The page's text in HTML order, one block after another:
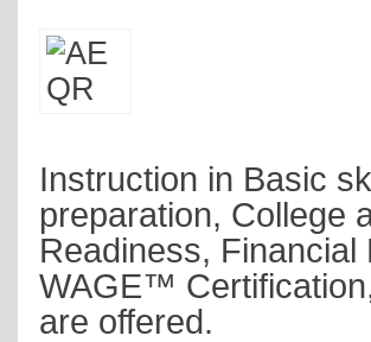
Instruction in Basic
preparation, College
Readiness, Financial
WAGE™
are offered.